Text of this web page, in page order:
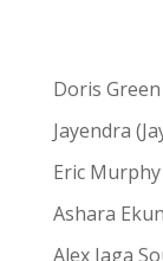
Doris Green
Jayendra
Eric Murphy
Ashara
Alex Jaga